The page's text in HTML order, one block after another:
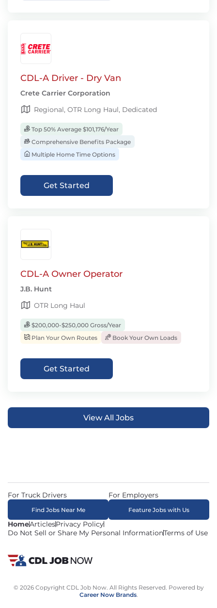
CDL-A Driver - Dry Van
Crete Carrier Corporation
Regional, OTR Long Haul, Dedicated
Top 50% Average $101,176/Year
Comprehensive Benefits Package
Multiple Home Time Options
Get Started
CDL-A Owner Operator
J.B. Hunt
OTR Long Haul
$200,000-$250,000 Gross/Year
Plan Your Own Routes
Book Your Own Loads
Get Started
View All Jobs
HomeArticlesPrivacy Policy
Do Not Sell or Share My Personal InformationTerms of Use
For Truck Drivers
Find Jobs Near Me
For Employers
Feature Jobs with Us
© 2026 Copyright CDL Job Now. All Rights Reserved. Powered by
Career Now Brands.